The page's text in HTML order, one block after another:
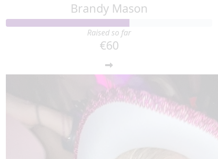
Brandy Mason
Raised so far
€60